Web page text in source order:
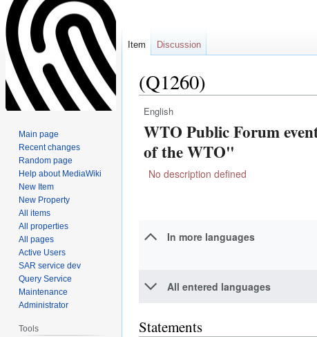
(Q1260)
Jump
to
navigation
Jump
to
search
English
WTO Public Forum
of the WTO"
No description defined
In more languages
All entered languages
Statements
Item Discussion
Main page
Recent changes
Random page
Help about MediaWiki
New Item
New Property
All items
All properties
All pages
Active Users
SAR service dev
Query Service
Maintenance
Administrator
Tools